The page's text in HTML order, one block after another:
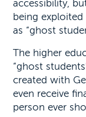
accessibility,
being
as “ghost
The higher
“ghost
created with
even receive
person ever